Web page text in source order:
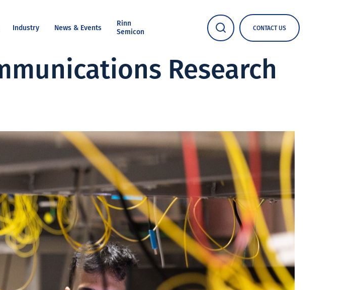
Industry News & Events
Rinn
Semicon
CONTACT US
Research